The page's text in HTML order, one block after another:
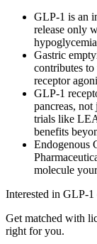
GLP-1 is an
release only
Gastric
contributes
receptor
GLP-1
pancreas,
trials like
benefits
Endogenous
molecule
Interested in GLP-1
Get matched with
right for you.